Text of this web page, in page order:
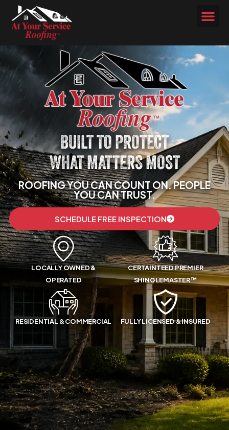
BUILT TO PROTECT
WHAT MATTERS MOST
ROOFING YOU CAN COUNT ON. PEOPLE
YOU CAN TRUST.
SCHEDULE FREE INSPECTION
LOCALLY OWNED &
OPERATED
CERTAINTEED PREMIER
SHINGLEMASTER™
RESIDENTIAL & COMMERCIAL FULLY LICENSED & INSURED